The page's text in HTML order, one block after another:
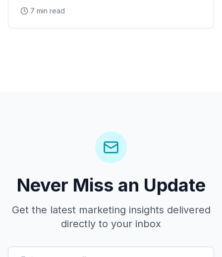
connect
7 min read
Never Miss an Update
Get the latest marketing insights delivered
directly to your inbox